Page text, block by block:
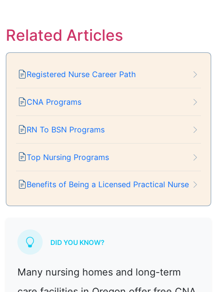
Related Articles
Registered Nurse Career Path
CNA Programs
RN To BSN Programs
Top Nursing Programs
Benefits of Being a Licensed Practical Nurse
DID YOU KNOW?
Many nursing homes and long-term